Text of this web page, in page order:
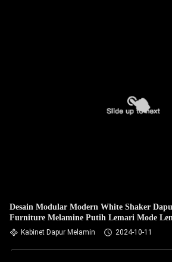
Desain Modular Modern White Shaker
Furniture Melamine Putih Lemari Mode
Kabinet Dapur Melamin 2024-10-11